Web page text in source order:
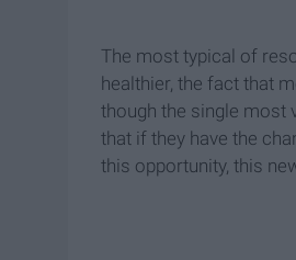
The most typical of
healthier, the fact that
though the single most
that if they have the
this opportunity, this